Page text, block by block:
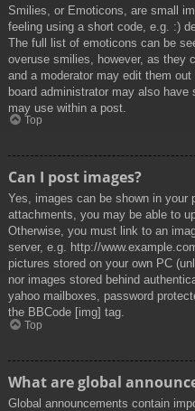
Smilies, or Emoticons, are small
feeling using a short code, e.g. :)
The full list of emoticons can be
overuse smilies, however, as they
and a moderator may edit them
board administrator may also
may use within a post.
Top
Can I post images?
Yes, images can be shown in your
attachments, you may be able to
Otherwise, you must link to an
server, e.g. http://
pictures stored on your own PC
nor images stored behind
yahoo mailboxes, password
the BBCode [img] tag.
Top
What are global
Global announcements contain